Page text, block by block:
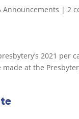
Announcements |2
2021
at the